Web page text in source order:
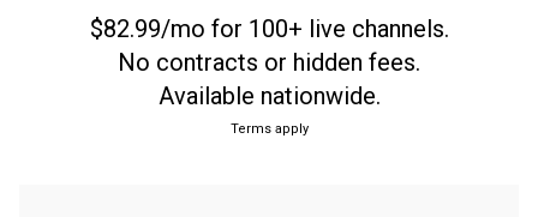
$82.99/mo for 100+ live channels.
No contracts or hidden fees.
Available nationwide.
Terms apply